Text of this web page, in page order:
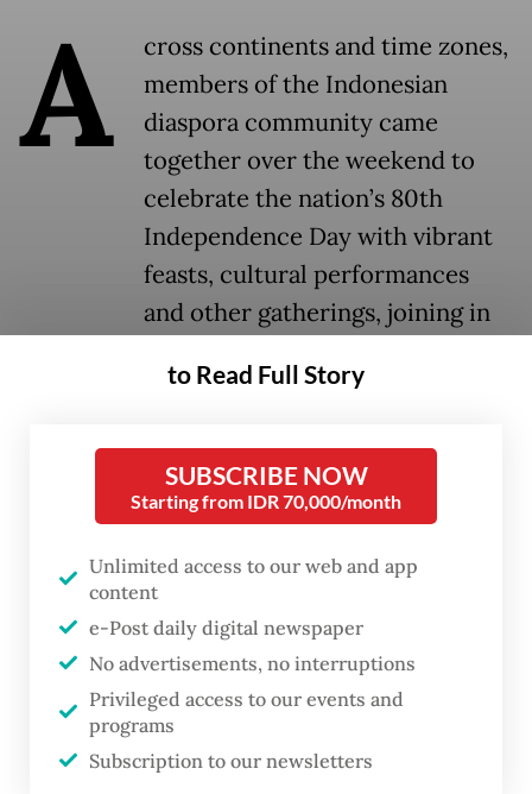
A
cross continents and time zones,
members of the Indonesian
diaspora community came
together over the weekend to
celebrate the nation’s 80th
Independence Day with vibrant
feasts, cultural performances
and other gatherings, joining in
amid the shadows of global
of navigating life as immigrants.
estimated to be six million, came together
in the hundreds or thousands to participate
in flag-raising ceremonies,tumpeng
rice) cutting celebrations and a plethora of
traditional games, gathering from Geneva,
Tehran, Islamabad, Den Haag and Kuala
to Read Full Story
SUBSCRIBE NOW
Starting from IDR 70,000/month
Unlimited access to our web and app
content
e-Post daily digital newspaper
No advertisements, no interruptions
Privileged access to our events and
programs
Subscription to our newsletters